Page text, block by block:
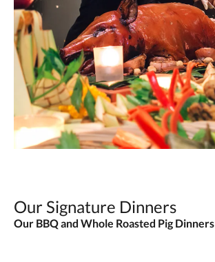
Our Signature Dinners
Our BBQ and Whole Roasted Pig Dinners